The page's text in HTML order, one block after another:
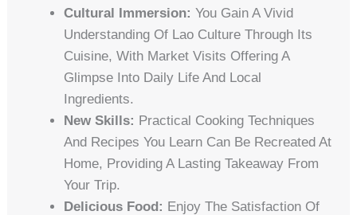
Cultural Immersion: You Gain A Vivid
Understanding Of Lao Culture Through Its
Cuisine, With Market Visits Offering A
Glimpse Into Daily Life And Local
Ingredients.
New Skills: Practical Cooking Techniques
And Recipes You Learn Can Be Recreated At
Home, Providing A Lasting Takeaway From
Your Trip.
Delicious Food: Enjoy The Satisfaction Of